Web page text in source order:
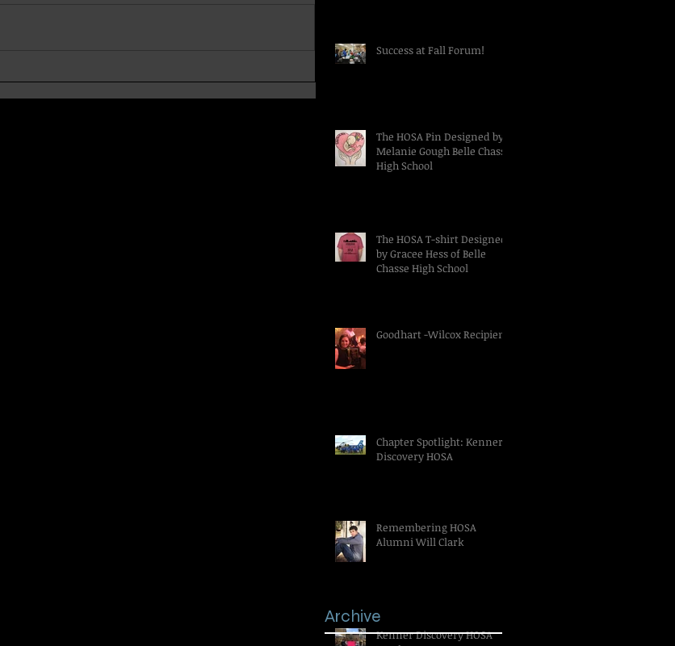
Success at Fall Forum!
The HOSA Pin Designed by
Melanie Gough Belle Chasse
High School
The HOSA T-shirt Designed
by Gracee Hess of Belle
Chasse High School
Goodhart -Wilcox Recipient
Chapter Spotlight: Kenner
Discovery HOSA
Remembering HOSA
Alumni Will Clark
Kenner Discovery HOSA
Archive